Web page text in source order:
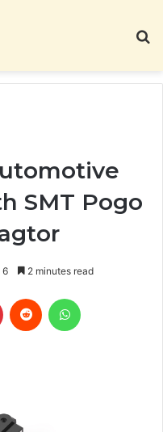
SMT Pogo
6 2 minutes read
Pinterest Reddit